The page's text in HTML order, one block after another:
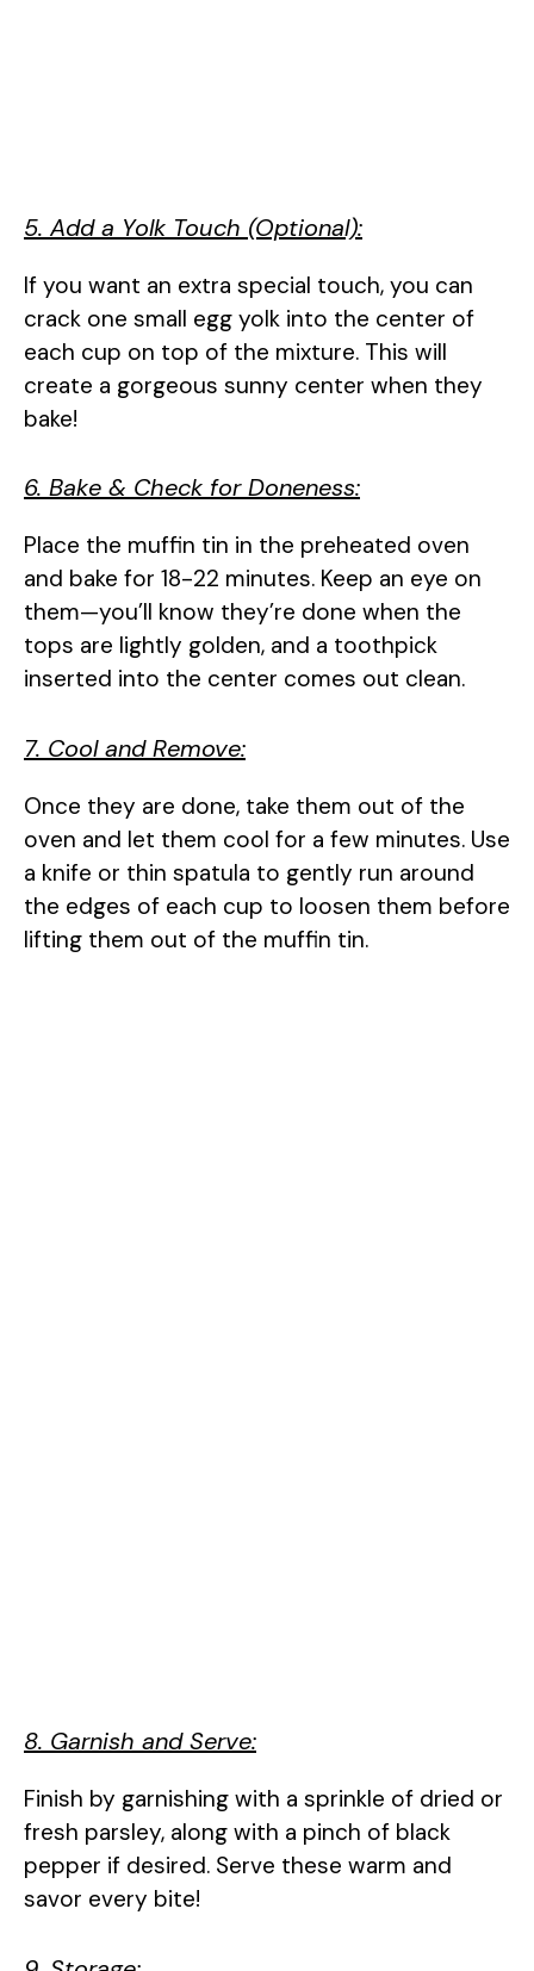
5. Add a Yolk Touch (Optional):
If you want an extra special touch, you can
crack one small egg yolk into the center of
each cup on top of the mixture. This will
create a gorgeous sunny center when they
bake!
6. Bake & Check for Doneness:
Place the muffin tin in the preheated oven
and bake for 18-22 minutes. Keep an eye on
them—you’ll know they’re done when the
tops are lightly golden, and a toothpick
inserted into the center comes out clean.
7. Cool and Remove:
Once they are done, take them out of the
oven and let them cool for a few minutes. Use
a knife or thin spatula to gently run around
the edges of each cup to loosen them before
lifting them out of the muffin tin.
8. Garnish and Serve:
Finish by garnishing with a sprinkle of dried or
fresh parsley, along with a pinch of black
pepper if desired. Serve these warm and
savor every bite!